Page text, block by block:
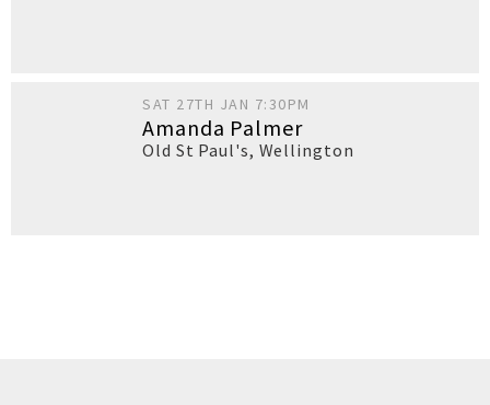
SAT 27TH JAN 7:30PM
Amanda Palmer
Old St Paul's, Wellington